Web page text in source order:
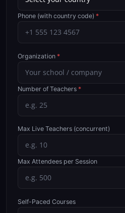
Phone (with country code) *
Organization *
Number of Teachers *
Max Live Teachers (concurrent)
Max Attendees per Session
Self-Paced Courses